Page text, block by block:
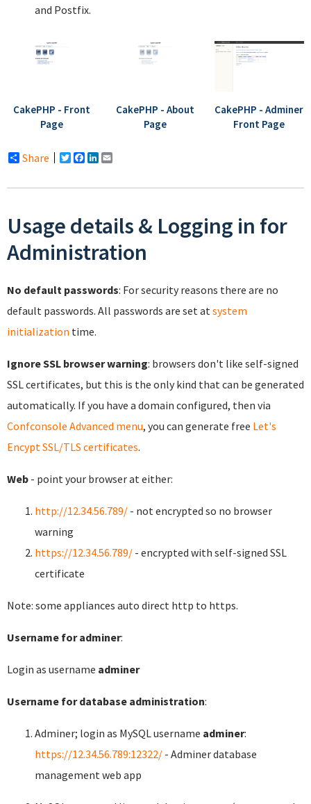
and Postfix.
CakePHP - Front
Page
CakePHP - About
Page
CakePHP - Adminer
Front Page
Share Twitter
Facebook
LinkedIn
Usage details & Logging in for
Administration
No default passwords: For security reasons there are no
default passwords. All passwords are set at system
initialization time.
Ignore SSL browser warning: browsers don't like self-signed
SSL certificates, but this is the only kind that can be generated
automatically. If you have a domain configured, then via
Confconsole Advanced menu, you can generate free Let's
Encypt SSL/TLS certificates.
Web - point your browser at either:
http://12.34.56.789/ - not encrypted so no browser
warning
https://12.34.56.789/ - encrypted with self-signed SSL
certificate
Note: some appliances auto direct http to https.
Username for adminer:
Login as username adminer
Username for database administration:
Adminer; login as MySQL username adminer:
https://12.34.56.789:12322/ - Adminer database
management web app